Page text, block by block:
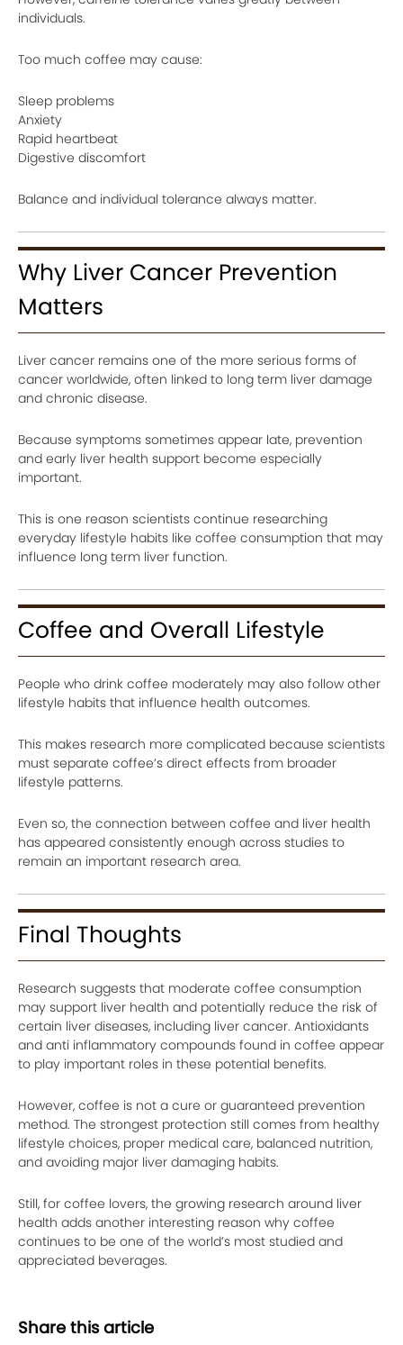
individuals.
Too much coffee may cause:
Sleep problems
Anxiety
Rapid heartbeat
Digestive discomfort
Balance and individual tolerance always matter.
Why Liver Cancer Prevention
Matters
Liver cancer remains one of the more serious forms of
cancer worldwide, often linked to long term liver damage
and chronic disease.
Because symptoms sometimes appear late, prevention
and early liver health support become especially
important.
This is one reason scientists continue researching
everyday lifestyle habits like coffee consumption that may
influence long term liver function.
Coffee and Overall Lifestyle
People who drink coffee moderately may also follow other
lifestyle habits that influence health outcomes.
This makes research more complicated because scientists
must separate coffee’s direct effects from broader
lifestyle patterns.
Even so, the connection between coffee and liver health
has appeared consistently enough across studies to
remain an important research area.
Final Thoughts
Research suggests that moderate coffee consumption
may support liver health and potentially reduce the risk of
certain liver diseases, including liver cancer. Antioxidants
and anti inflammatory compounds found in coffee appear
to play important roles in these potential benefits.
However, coffee is not a cure or guaranteed prevention
method. The strongest protection still comes from healthy
lifestyle choices, proper medical care, balanced nutrition,
and avoiding major liver damaging habits.
Still, for coffee lovers, the growing research around liver
health adds another interesting reason why coffee
continues to be one of the world’s most studied and
appreciated beverages.
Share this article